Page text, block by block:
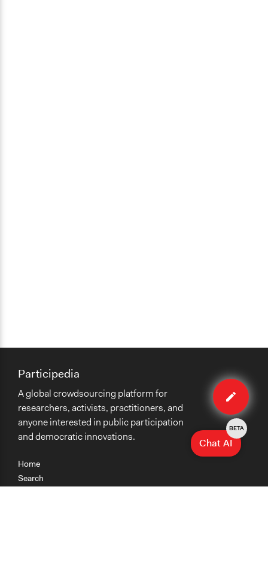
Edit
case
Home
Search
Participedia
A global crowdsourcing platform for
researchers, activists, practitioners, and
anyone interested in public participation
and democratic innovations.
Chat AI
BETA